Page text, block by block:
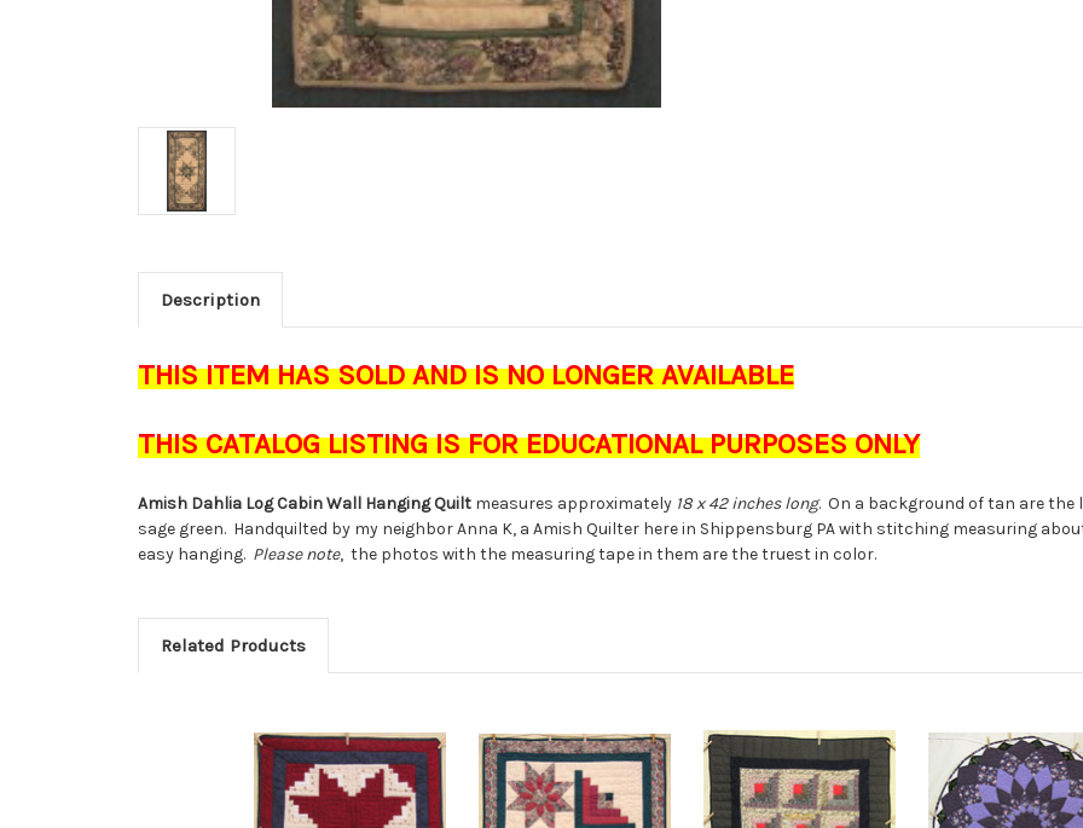
Description
THIS ITEM HAS SOLD AND IS NO LONGER AVAILABLE
THIS CATALOG LISTING IS FOR EDUCATIONAL PURPOSES ONLY
Amish Dahlia Log Cabin Wall Hanging Quilt measures approximately 18 x 42 inches long. On a background of tan are
sage green. Handquilted by my neighbor Anna K, a Amish Quilter here in Shippensburg PA with stitching measuring
easy hanging. Please note, the photos with the measuring tape in them are the truest in color.
Related Products